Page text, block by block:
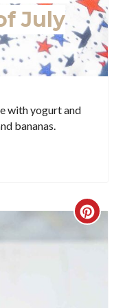
s
t
July
bananas.
C
r